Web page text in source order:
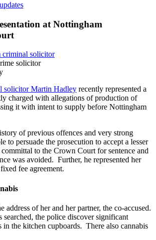
at Nottingham
solicitor
solicitor Martin Hadley recently represented a
charged with allegations of production of
it with intent to supply before Nottingham
of previous offences and very strong
to persuade the prosecution to accept a lesser
to the Crown Court for sentence and
was avoided. Further, he represented her
fee agreement.
address of her and her partner, the co-accused.
searched, the police discover significant
in the kitchen cupboards. There also cannabis